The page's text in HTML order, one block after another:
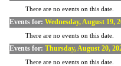
There are no events on this date.
Events for: Wednesday, August 19,
There are no events on this date.
Events for: Thursday, August 20,
There are no events on this date.